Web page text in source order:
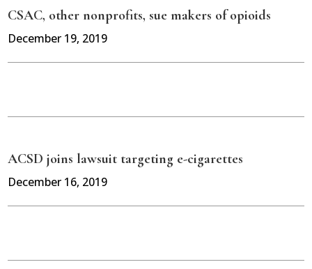
CSAC, other nonprofits, sue makers of opioids
December 19, 2019
ACSD joins lawsuit targeting e-cigarettes
December 16, 2019